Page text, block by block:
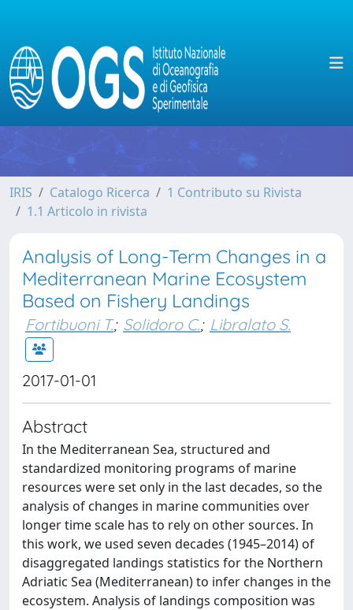
IRIS Catalogo Ricerca
1 Contributo su Rivista
1.1 Articolo in rivista
Analysis of Long-Term Changes in a
Mediterranean Marine Ecosystem
Based on Fishery Landings
Fortibuoni T.; Solidoro C.; Libralato S.
2017-01-01
Abstract
In the Mediterranean Sea, structured and
standardized monitoring programs of marine
resources were set only in the last decades, so the
analysis of changes in marine communities over
longer time scale has to rely on other sources. In
this work, we used seven decades (1945–2014) of
disaggregated landings statistics for the Northern
Adriatic Sea (Mediterranean) to infer changes in the
ecosystem. Analysis of landings composition was